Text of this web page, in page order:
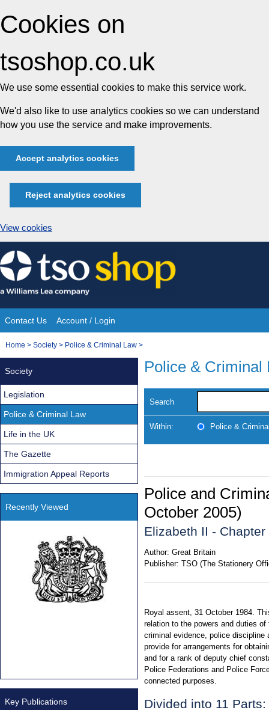
Cookies on
tsoshop.co.uk
We use some essential cookies to make this service work.
We'd also like to use analytics cookies so we can understand
how you use the service and make improvements.
Accept analytics cookies
Reject analytics cookies
View cookies
Skip
to
content
Site
Navigation
Contact Us Account / Login
You
Home > Society > Police & Criminal Law >
Police & Criminal
Search
Within: Police &
Police and
October 2005)
Elizabeth II - Chapter
Author: Great Britain
Publisher: TSO (The Stationery
Royal assent, 31 October 1984.
relation to the powers and duties
criminal evidence, police
provide for arrangements for
and for a rank of deputy chief
Police Federations and Police
connected purposes.
Divided into 11 Parts:
Society
Legislation
Police & Criminal Law
Life in the UK
The Gazette
Immigration Appeal Reports
Recently Viewed
Key Publications